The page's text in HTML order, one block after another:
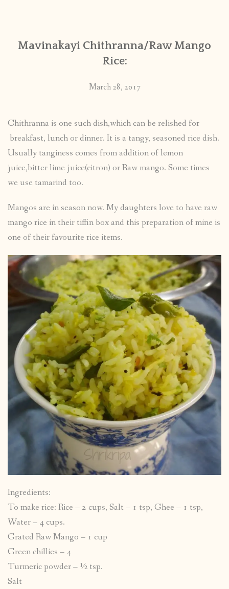
PUBLISHED WORKS
Mavinakayi Chithranna/Raw Mango
Rice:
March 28, 2017
Chithranna is one such dish,which can be relished for
breakfast, lunch or dinner. It is a tangy, seasoned rice dish.
Usually tanginess comes from addition of lemon
juice,bitter lime juice(citron) or Raw mango. Some times
we use tamarind too.
Mangos are in season now. My daughters love to have raw
mango rice in their tiffin box and this preparation of mine is
one of their favourite rice items.
Ingredients:
To make rice: Rice – 2 cups, Salt – 1 tsp, Ghee – 1 tsp,
Water – 4 cups.
Grated Raw Mango – 1 cup
Green chillies – 4
Turmeric powder – ½ tsp.
Salt